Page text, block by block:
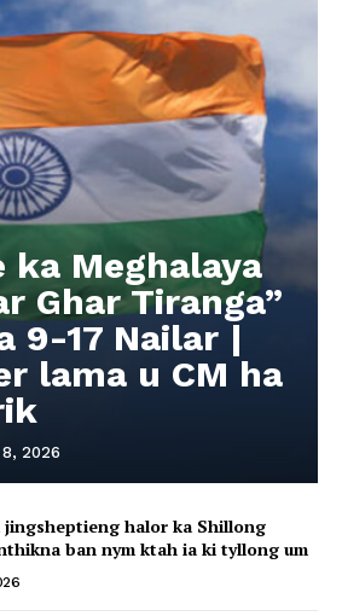
ka Meghalaya
Ghar Tiranga”
9-17 Nailar |
lama u CM ha
2026
jingsheptieng halor ka Shillong
ban nym ktah ia ki tyllong um